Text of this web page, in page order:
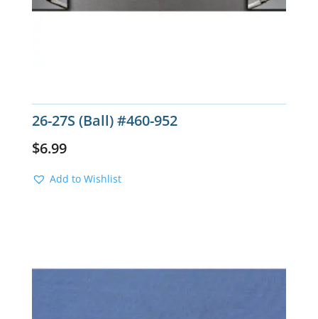
26-27S (Ball) #460-952
$6.99
Add to Wishlist